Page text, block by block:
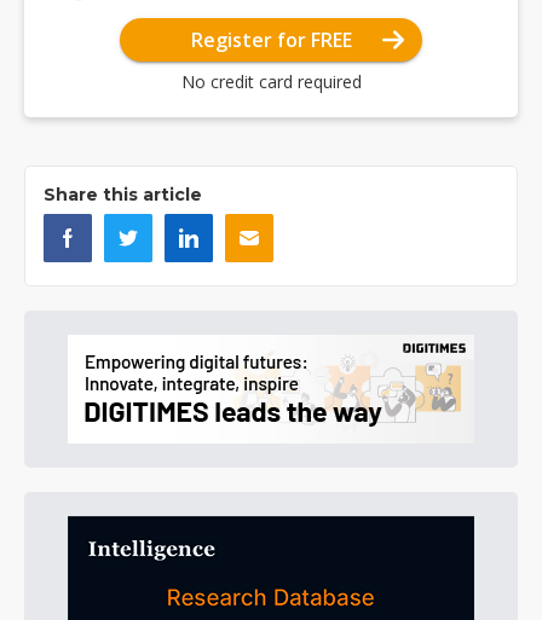
Register for FREE
No credit card required
Share this article